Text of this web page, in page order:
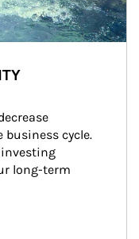
business cycle.
investing
long-term